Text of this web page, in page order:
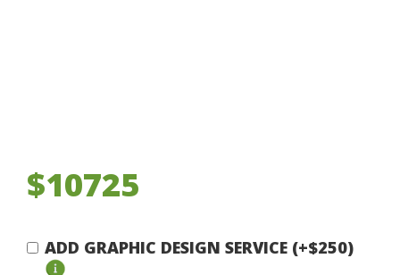
$10725
ADD GRAPHIC DESIGN SERVICE (+$250)